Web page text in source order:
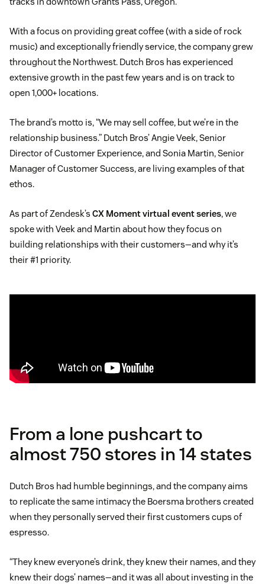
With a focus on providing great coffee (with a side of rock
music) and exceptionally friendly service, the company grew
throughout the Northwest. Dutch Bros has experienced
extensive growth in the past few years and is on track to
open 1,000+ locations.
The brand’s motto is, “We may sell coffee, but we’re in the
relationship business.” Dutch Bros’ Angie Veek, Senior
Director of Customer Experience, and Sonia Martin, Senior
Manager of Customer Success, are living examples of that
ethos.
As part of Zendesk’s CX Moment virtual event series, we
spoke with Veek and Martin about how they focus on
building relationships with their customers—and why it’s
their #1 priority.
From a lone pushcart to
almost 750 stores in 14 states
Dutch Bros had humble beginnings, and the company aims
to replicate the same intimacy the Boersma brothers created
when they personally served their first customers cups of
espresso.
“They knew everyone’s drink, they knew their names, and they
knew their dogs’ names—and it was all about investing in the